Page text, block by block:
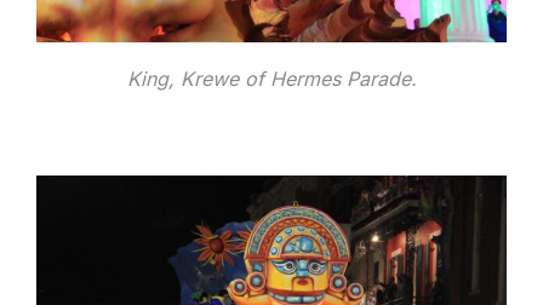
King, Krewe of Hermes Parade.